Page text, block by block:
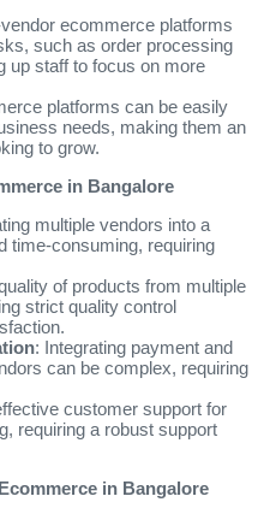
ecommerce platforms
such as order processing
up staff to focus on more
platforms can be easily
needs, making them an
to grow.
in Bangalore
multiple vendors into a
time-consuming, requiring
of products from multiple
strict quality control
: Integrating payment and
can be complex, requiring
customer support for
requiring a robust support
in Bangalore